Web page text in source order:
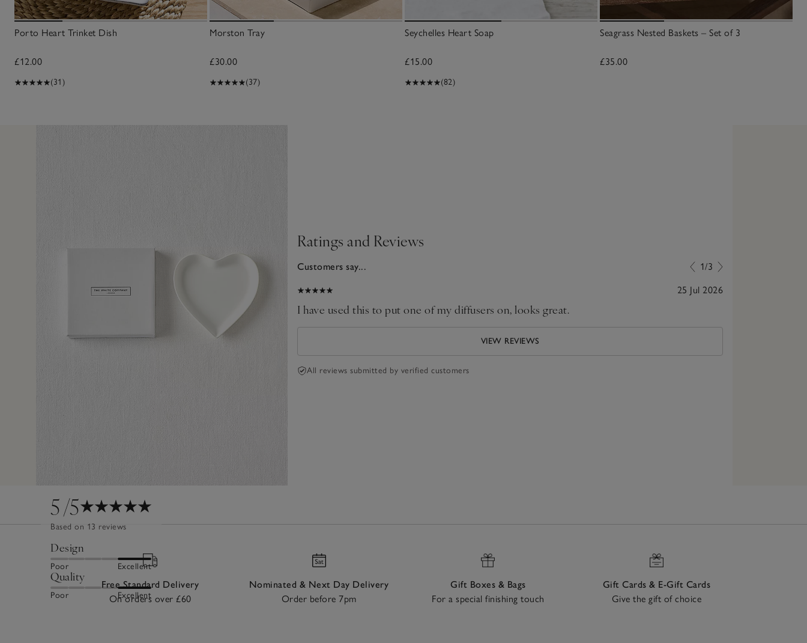
Porto Heart Trinket Dish
£12.00
(31)
Morston Tray
£30.00
(37)
Seychelles Heart Soap
£15.00
(82)
Seagrass Nested Baskets – Set of 3
£35.00
5/5
Based on 13 reviews
Design
Poor Excellent
Quality
Poor Excellent
Ratings and Reviews
Customers say... 1/3
30 May 2024 25 Jul 2026
I have used this to put one of my diffusers on, looks great.
VIEW REVIEWS
All reviews submitted by verified customers
Free Standard Delivery
On orders over £60
Nominated & Next Day Delivery
Order before 7pm
Gift Boxes & Bags
For a special finishing touch
Gift Cards & E-Gift Cards
Give the gift of choice